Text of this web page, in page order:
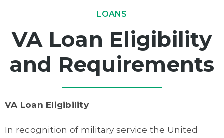
LOANS
VA Loan Eligibility
and Requirements
VA Loan Eligibility
In recognition of military service the United